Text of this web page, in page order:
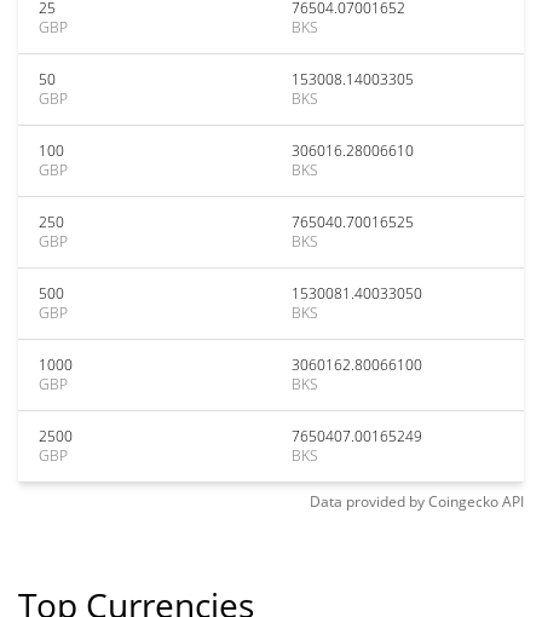
25
GBP
76504.07001652
BKS
50
GBP
153008.14003305
BKS
100
GBP
306016.28006610
BKS
250
GBP
765040.70016525
BKS
500
GBP
1530081.40033050
BKS
1000
GBP
3060162.80066100
BKS
2500
GBP
7650407.00165249
BKS
Data provided byCoingeckoAPI
Top Currencies